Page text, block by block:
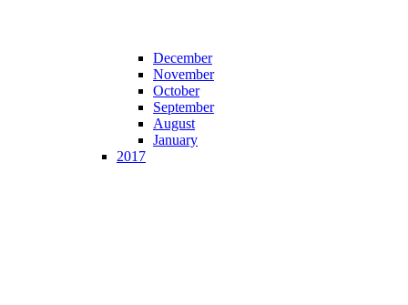
December
November
October
September
August
January
2017